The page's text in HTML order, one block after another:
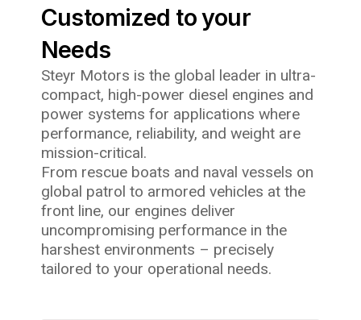
Customized to your
Needs
Steyr Motors is the global leader in ultra-
compact, high-power diesel engines and
power systems for applications where
performance, reliability, and weight are
mission-critical.
From rescue boats and naval vessels on
global patrol to armored vehicles at the
front line, our engines deliver
uncompromising performance in the
harshest environments – precisely
tailored to your operational needs.